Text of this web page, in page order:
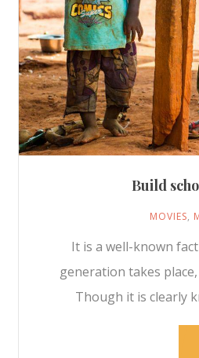
Build
MOVIES,
It is a well-known
generation takes
Though it is clearly